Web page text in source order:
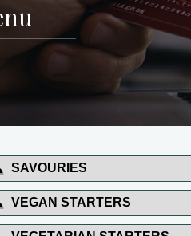
SAVOURIES
VEGAN STARTERS